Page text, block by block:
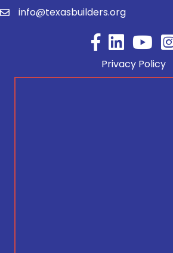
info@texasbuilders.org
FacebookYouTube
Privacy Policy